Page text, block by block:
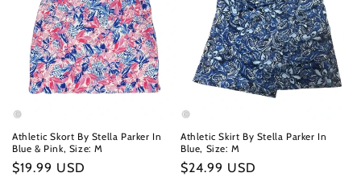
Athletic Skort By Stella Parker In
Blue & Pink, Size: M
Regular
$19.99 USD
Athletic Skirt By Stella Parker In
Blue, Size: M
Regular
$24.99 USD